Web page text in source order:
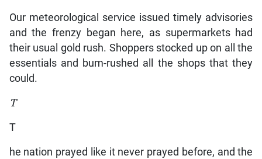
Our meteorological service issued timely advisories
and the frenzy began here, as supermarkets had
their usual gold rush. Shoppers stocked up on all the
essentials and bum-rushed all the shops that they
could.
T
T
he nation prayed like it never prayed before, and the